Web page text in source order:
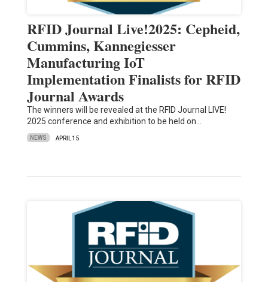
RFID Journal Live!2025: Cepheid,
Cummins, Kannegiesser
Manufacturing IoT
Implementation Finalists for RFID
Journal Awards
The winners will be revealed at the RFID Journal LIVE!
2025 conference and exhibition to be held on…
NEWS APRIL 15